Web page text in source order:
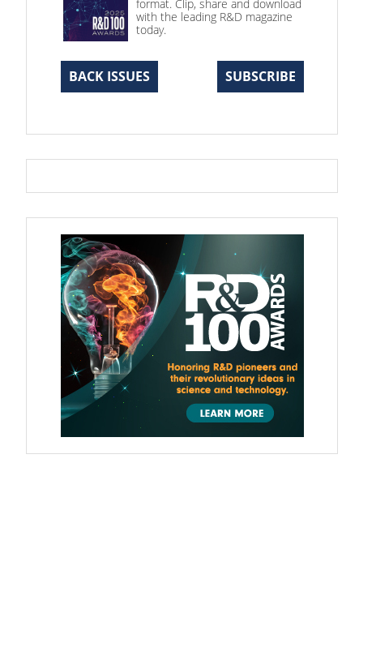
format. Clip, share and download
with the leading R&D magazine
today.
BACK ISSUES SUBSCRIBE